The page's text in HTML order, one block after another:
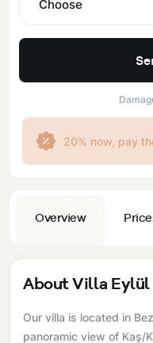
Overview
About Villa Eylül
Our villa is located in
panoramic view of Kaş/
Choose
20% now, pay